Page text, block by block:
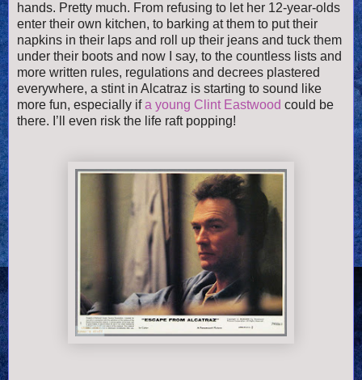
hands. Pretty much. From refusing to let her 12-year-olds
enter their own kitchen, to barking at them to put their
napkins in their laps and roll up their jeans and tuck them
under their boots and now I say, to the countless lists and
more written rules, regulations and decrees plastered
everywhere, a stint in Alcatraz is starting to sound like
more fun, especially ifa young Clint Eastwood could be
there. I’ll even risk the life raft popping!